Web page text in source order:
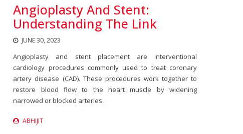
Angioplasty And Stent:
Understanding The Link
JUNE 30, 2023
Angioplasty and stent placement are interventional
cardiology procedures commonly used to treat coronary
artery disease (CAD). These procedures work together to
restore blood flow to the heart muscle by widening
narrowed or blocked arteries.
ABHIJIT